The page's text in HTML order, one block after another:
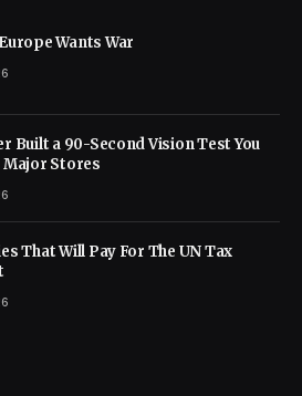
Wants War
Built a 90-Second Vision Test You
Major Stores
That Will Pay For The UN Tax